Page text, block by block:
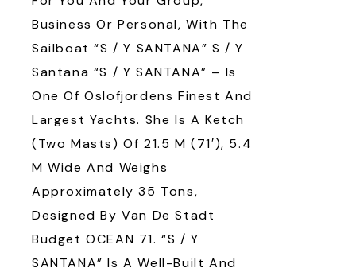
Business Or Personal, With The
Sailboat “S / Y SANTANA” S / Y
Santana “S / Y SANTANA” – Is
One Of Oslofjordens Finest And
Largest Yachts. She Is A Ketch
(two Masts) Of 21.5 M (71′), 5.4
M Wide And Weighs
Approximately 35 Tons,
Designed By Van De Stadt
Budget OCEAN 71. “S / Y
SANTANA” Is A Well-Built And